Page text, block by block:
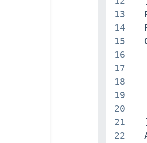
13
14
15
16
17
18
19
20
21
22